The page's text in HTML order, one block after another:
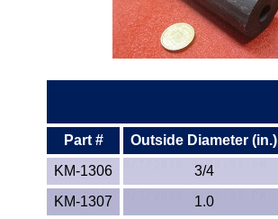
Carbon Fiber Rods
EVA Tubing
ETFE - Tefzel®
Part #
Outside Diameter (in.)
KM-1306
3/4
KM-1307
1.0